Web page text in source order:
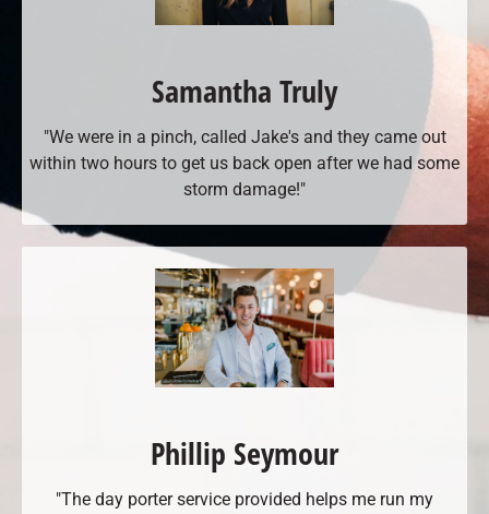
Samantha Truly
"We were in a pinch, called Jake's and they came out
within two hours to get us back open after we had some
storm damage!"
Phillip Seymour
"The day porter service provided helps me run my